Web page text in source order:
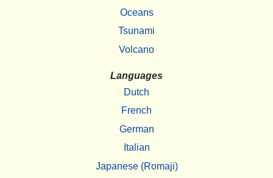
Oceans
Tsunami
Volcano
Languages
Dutch
French
German
Italian
Japanese (Romaji)